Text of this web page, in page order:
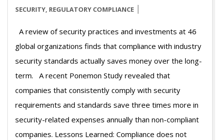
03
SECURITY, REGULATORY COMPLIANCE
A review of security practices and investments at 46
global organizations finds that compliance with industry
security standards actually saves money over the long-
term. A recent Ponemon Study revealed that
companies that consistently comply with security
requirements and standards save three times more in
security-related expenses annually than non-compliant
companies. Lessons Learned: Compliance does not